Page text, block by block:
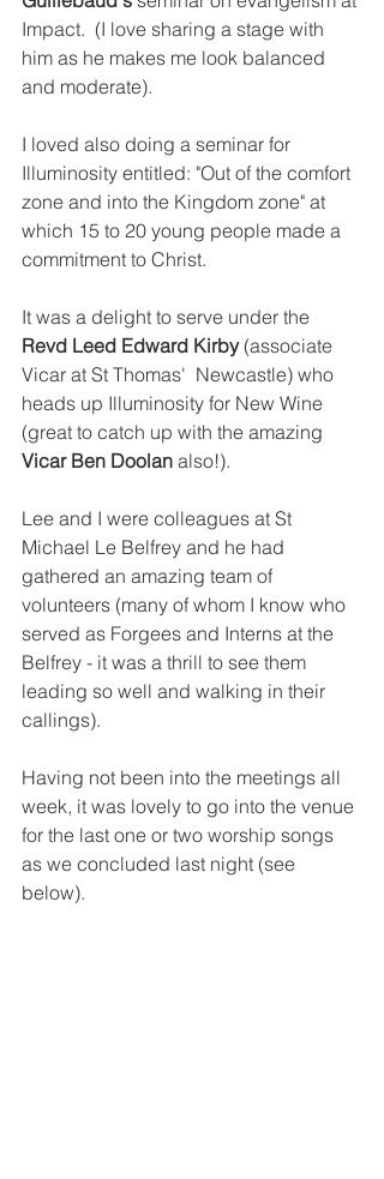
Impact.  (I love sharing a stage with
him as he makes me look balanced
and moderate).
I loved also doing a seminar for
Illuminosity entitled: "Out of the comfort
zone and into the Kingdom zone" at
which 15 to 20 young people made a
commitment to Christ.
It was a delight to serve under the
Revd Leed Edward Kirby (associate
Vicar at St Thomas'  Newcastle) who
heads up Illuminosity for New Wine
(great to catch up with the amazing
Vicar Ben Doolan also!).
Lee and I were colleagues at St
Michael Le Belfrey and he had
gathered an amazing team of
volunteers (many of whom I know who
served as Forgees and Interns at the
Belfrey - it was a thrill to see them
leading so well and walking in their
callings).
Having not been into the meetings all
week, it was lovely to go into the venue
for the last one or two worship songs
as we concluded last night (see
below).